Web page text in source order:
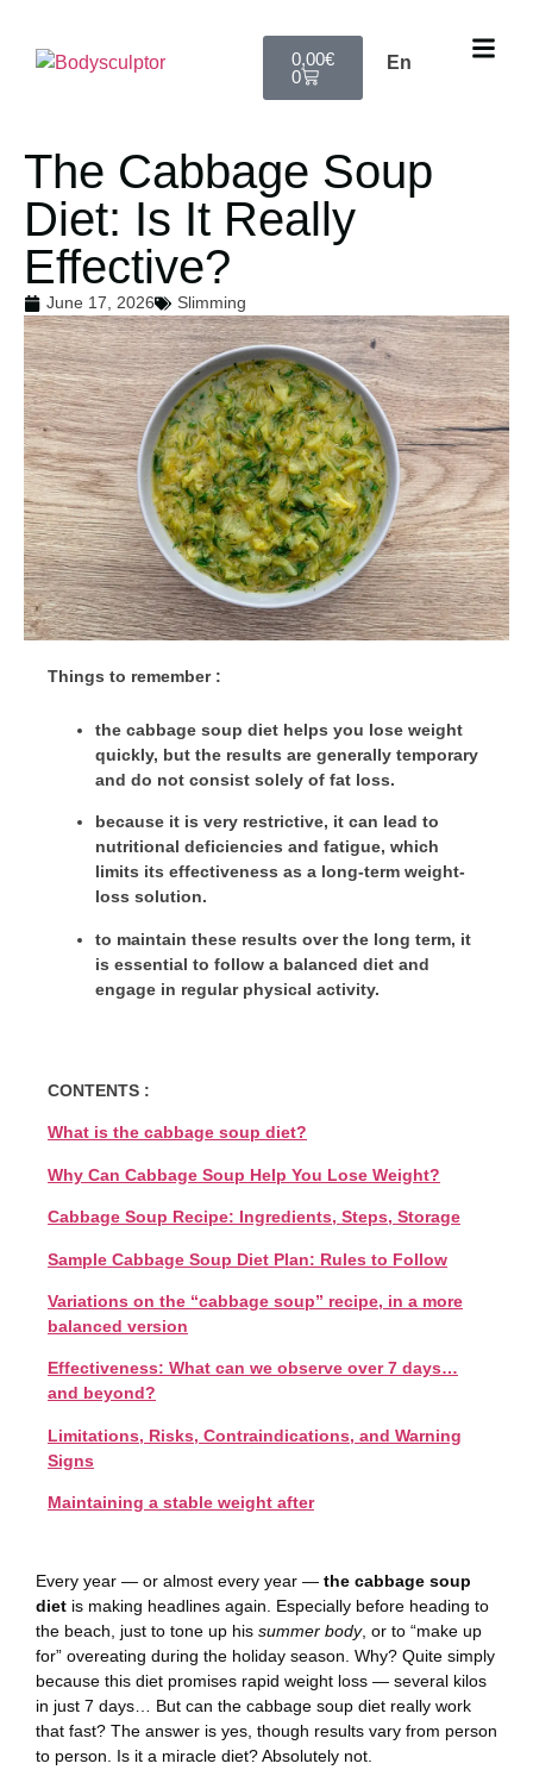
0,00€
0
En
The Cabbage Soup
Diet: Is It Really
Effective?
June 17, 2026 Slimming
Things to remember :
the cabbage soup diet helps you lose weight
quickly, but the results are generally temporary
and do not consist solely of fat loss.
because it is very restrictive, it can lead to
nutritional deficiencies and fatigue, which
limits its effectiveness as a long-term weight-
loss solution.
to maintain these results over the long term, it
is essential to follow a balanced diet and
engage in regular physical activity.
CONTENTS :
What is the cabbage soup diet?
Why Can Cabbage Soup Help You Lose Weight?
Cabbage Soup Recipe: Ingredients, Steps, Storage
Sample Cabbage Soup Diet Plan: Rules to Follow
Variations on the “cabbage soup” recipe, in a more
balanced version
Effectiveness: What can we observe over 7 days…
and beyond?
Limitations, Risks, Contraindications, and Warning
Signs
Maintaining a stable weight after
Every year — or almost every year — the cabbage soup
diet is making headlines again. Especially before heading to
the beach, just to tone up his summer body, or to “make up
for” overeating during the holiday season. Why? Quite simply
because this diet promises rapid weight loss — several kilos
in just 7 days… But can the cabbage soup diet really work
that fast? The answer is yes, though results vary from person
to person. Is it a miracle diet? Absolutely not.